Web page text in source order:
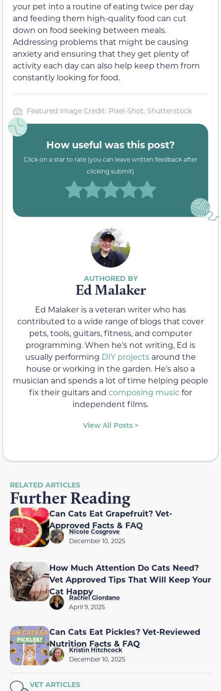
your pet into a routine of eating twice per day
and feeding them high-quality food can cut
down on food seeking between meals.
Addressing problems that might be causing
anxiety and ensuring that they get plenty of
activity each day can also help keep them from
constantly looking for food.
Featured Image Credit: Pixel-Shot, Shutterstock
How useful was this post?
Click on a star to rate (you can leave written feedback after
clicking submit)
Ed Malaker
Ed Malaker is a veteran writer who has
contributed to a wide range of blogs that cover
pets, tools, guitars, fitness, and computer
programming. When he’s not writing, Ed is
usually performing DIY projects around the
house or working in the garden. He’s also a
musician and spends a lot of time helping people
fix their guitars and composing music for
independent films.
View All Posts >
RELATED ARTICLES
Further Reading
Can Cats Eat Grapefruit? Vet-
Approved Facts & FAQ
Nicole Cosgrove
December 10, 2025
How Much Attention Do Cats Need?
Vet Approved Tips That Will Keep Your
Cat Happy
Rachel Giordano
April 9, 2025
Can Cats Eat Pickles? Vet-Reviewed
Nutrition Facts & FAQ
Kristin Hitchcock
December 10, 2025
VET ARTICLES